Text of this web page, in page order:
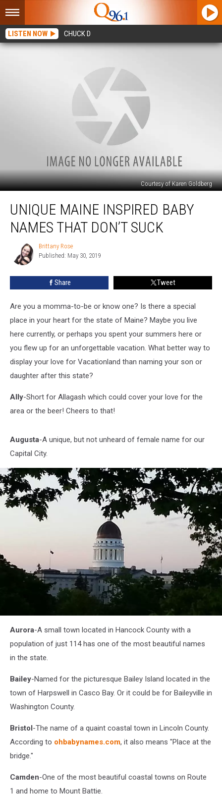
LISTEN NOW CHUCK D
Courtesy of Karen Goldberg
Maine
Inspired
Baby
Don’t
UNIQUE MAINE INSPIRED BABY
NAMES THAT DON’T SUCK
Brittany
Rose
Brittany Rose
Published: May 30, 2019
Share Tweet
Are you a momma-to-be or know one? Is there a special
place in your heart for the state of Maine? Maybe you live
here currently, or perhaps you spent your summers here or
you flew up for an unforgettable vacation. What better way to
display your love for Vacationland than naming your son or
daughter after this state?
Ally-Short for Allagash which could cover your love for the
area or the beer! Cheers to that!
Augusta-A unique, but not unheard of female name for our
Capital City.
Maine-
capital2
Aurora-A small town located in Hancock County with a
population of just 114 has one of the most beautiful names
in the state.
Bailey-Named for the picturesque Bailey Island located in the
town of Harpswell in Casco Bay. Or it could be for Baileyville in
Washington County.
Bristol -The name of a quaint coastal town in Lincoln County.
According to ohbabynames.com, it also means "Place at the
bridge."
Camden-One of the most beautiful coastal towns on Route
1 and home to Mount Battie.